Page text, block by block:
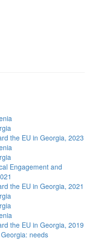
the EU in Georgia, 2023
Engagement and
the EU in Georgia, 2021
the EU in Georgia, 2019
needs